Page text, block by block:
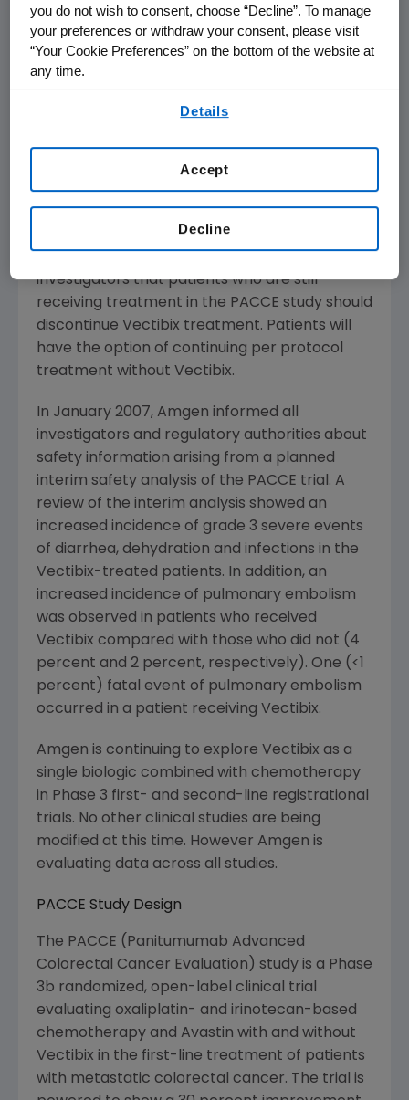
for patients newly-diagnosed with mCRC
would improve outcomes without excessive
added toxicity. Unfortunately, it appears that
adding Vectibix to Avastin, when used in
without improving efficacy," said Roger M.
Perlmutter, M.D., Ph.D., executive vice
president of Research and Development at
investigators that patients who are still
receiving treatment in the PACCE study should
discontinue Vectibix treatment. Patients will
have the option of continuing per protocol
treatment without Vectibix.
In January 2007, Amgen informed all
investigators and regulatory authorities about
safety information arising from a planned
interim safety analysis of the PACCE trial. A
review of the interim analysis showed an
increased incidence of grade 3 severe events
of diarrhea, dehydration and infections in the
Vectibix-treated patients. In addition, an
increased incidence of pulmonary embolism
was observed in patients who received
Vectibix compared with those who did not (4
percent and 2 percent, respectively). One (<1
percent) fatal event of pulmonary embolism
occurred in a patient receiving Vectibix.
Amgen is continuing to explore Vectibix as a
single biologic combined with chemotherapy
in Phase 3 first- and second-line registrational
trials. No other clinical studies are being
modified at this time. However Amgen is
evaluating data across all studies.
PACCE Study Design
The PACCE (Panitumumab Advanced
Colorectal Cancer Evaluation) study is a Phase
3b randomized, open-label clinical trial
evaluating oxaliplatin- and irinotecan-based
chemotherapy and Avastin with and without
Vectibix in the first-line treatment of patients
with metastatic colorectal cancer. The trial is
you do not wish to consent, choose “Decline”. To manage
your preferences or withdraw your consent, please visit
“Your Cookie Preferences” on the bottom of the website at
any time.
Details
Decline
Accept